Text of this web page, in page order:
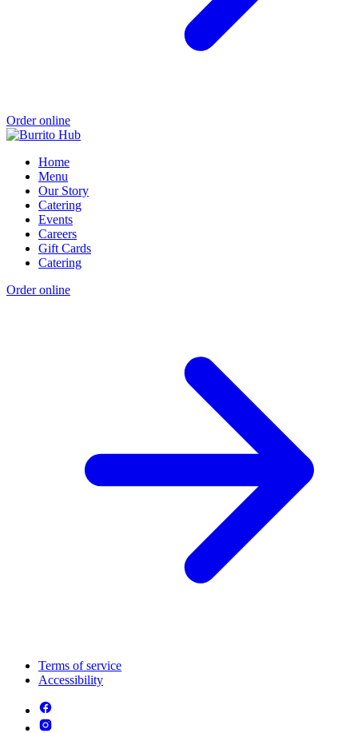
Order online
Home
Menu
Our Story
Catering
Events
Careers
Gift Cards
Catering
Order online
Terms of service
Accessibility